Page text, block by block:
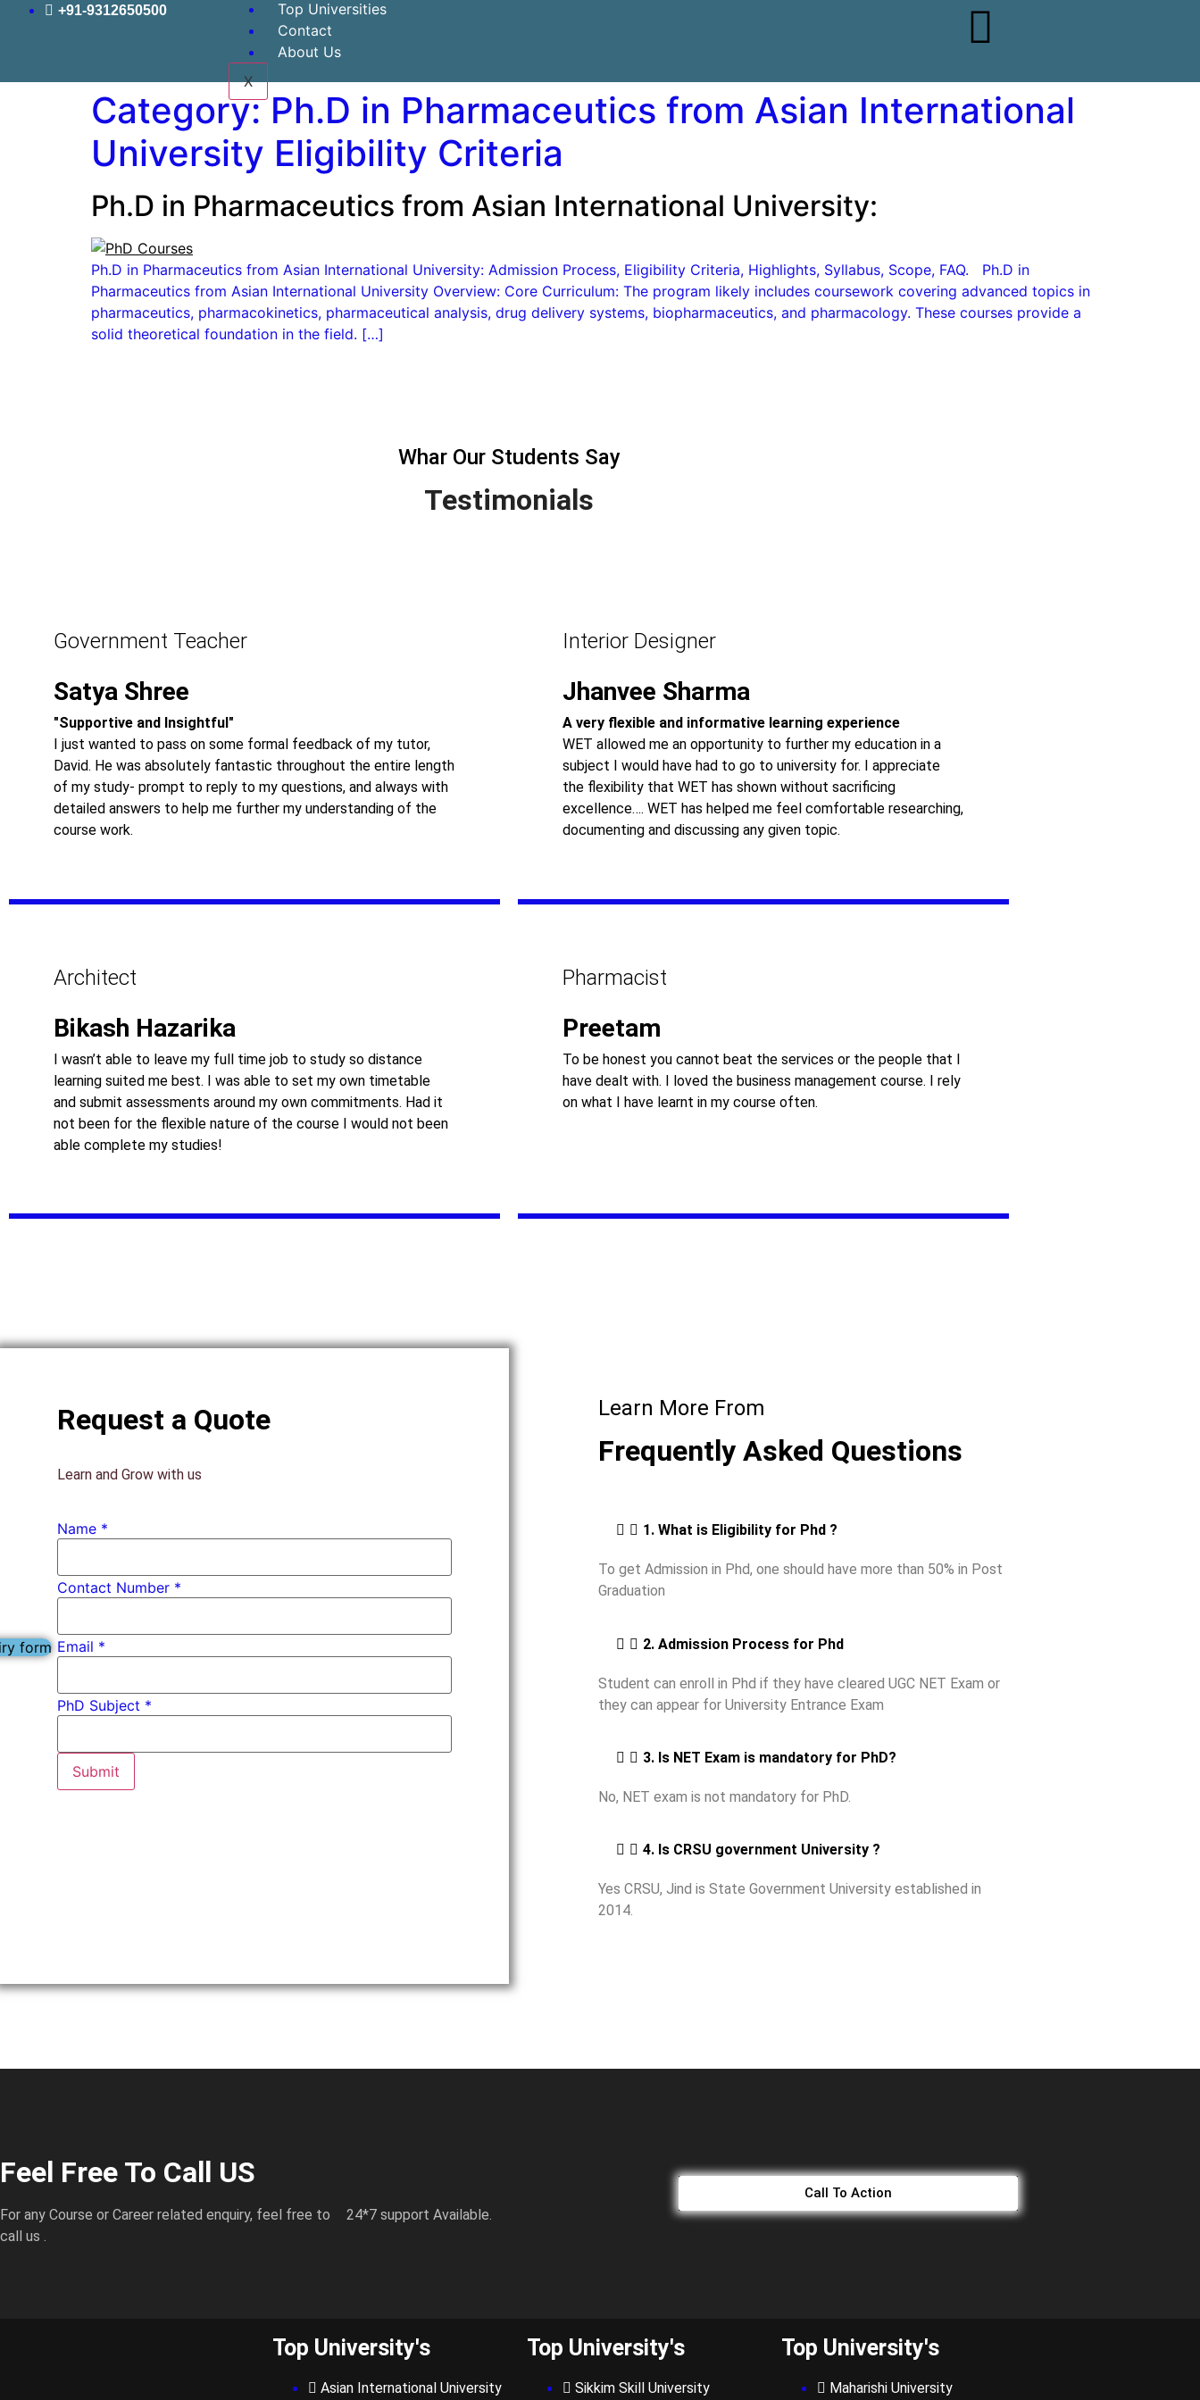
+91-9312650500
Top Universities
Contact
About Us
X
form
Category:Ph.D in Pharmaceutics from Asian International
University Eligibility Criteria
Ph.D in Pharmaceutics from Asian International University:
Ph.D in Pharmaceutics from Asian International University: Admission Process, Eligibility Criteria, Highlights, Syllabus, Scope, FAQ. Ph.D in
Pharmaceutics from Asian International University Overview: Core Curriculum: The program likely includes coursework covering advanced topics in
pharmaceutics, pharmacokinetics, pharmaceutical analysis, drug delivery systems, biopharmaceutics, and pharmacology. These courses provide a
solid theoretical foundation in the field. […]
Whar Our Students Say
Testimonials
Government Teacher
Satya Shree
"Supportive and Insightful"
I just wanted to pass on some formal feedback of my tutor,
David. He was absolutely fantastic throughout the entire length
of my study- prompt to reply to my questions, and always with
detailed answers to help me further my understanding of the
course work.
Interior Designer
Jhanvee Sharma
A very flexible and informative learning experience
WET allowed me an opportunity to further my education in a
subject I would have had to go to university for. I appreciate
the flexibility that WET has shown without sacrificing
excellence…. WET has helped me feel comfortable researching,
documenting and discussing any given topic.
Architect
Bikash Hazarika
I wasn’t able to leave my full time job to study so distance
learning suited me best. I was able to set my own timetable
and submit assessments around my own commitments. Had it
not been for the flexible nature of the course I would not been
able complete my studies!
Pharmacist
Preetam
To be honest you cannot beat the services or the people that I
have dealt with. I loved the business management course. I rely
on what I have learnt in my course often.
Request a Quote
Learn and Grow with us
Name *
Contact Number *
Email *
*
Subject
PhD Subject *
Submit
Learn More From
Frequently Asked Questions
1. What is Eligibility for Phd ?
To get Admission in Phd, one should have more than 50% in Post
Graduation
2. Admission Process for Phd
Student can enroll in Phd if they have cleared UGC NET Exam or
they can appear for University Entrance Exam
3. Is NET Exam is mandatory for PhD?
No, NET exam is not mandatory for PhD.
4. Is CRSU government University ?
Yes CRSU, Jind is State Government University established in
2014.
Feel Free To Call US
For any Course or Career related enquiry, feel free to
call us .
24*7 support Available.
Call To Action
Top University's
Asian International University
Top University's
Sikkim Skill University
Top University's
Maharishi University